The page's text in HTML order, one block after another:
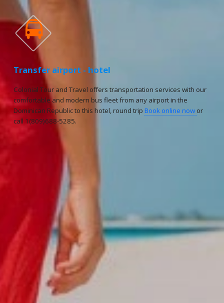

Transfer airport - hotel
Colonial Tour and Travel offers transportation services with our
comfortable and modern bus fleet from any airport in the
Dominican Republic to this hotel, round trip Book online now or
call 1(809)688-5285.
Reservations
Reservation status
Hotel Booking
Offer for couples
Group Booking